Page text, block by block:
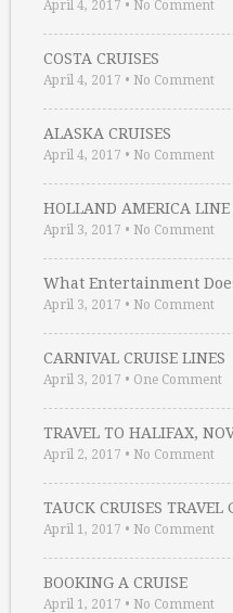
April 4, 2017 • No Comment
COSTA CRUISES
April 4, 2017 • No Comment
ALASKA CRUISES
April 4, 2017 • No Comment
HOLLAND AMERICA LINE
April 3, 2017 • No Comment
What Entertainment
April 3, 2017 • No Comment
CARNIVAL CRUISE LINES
April 3, 2017 • One Comment
TRAVEL TO HALIFAX,
April 2, 2017 • No Comment
TAUCK CRUISES TRAVEL
April 1, 2017 • No Comment
BOOKING A CRUISE
April 1, 2017 • No Comment